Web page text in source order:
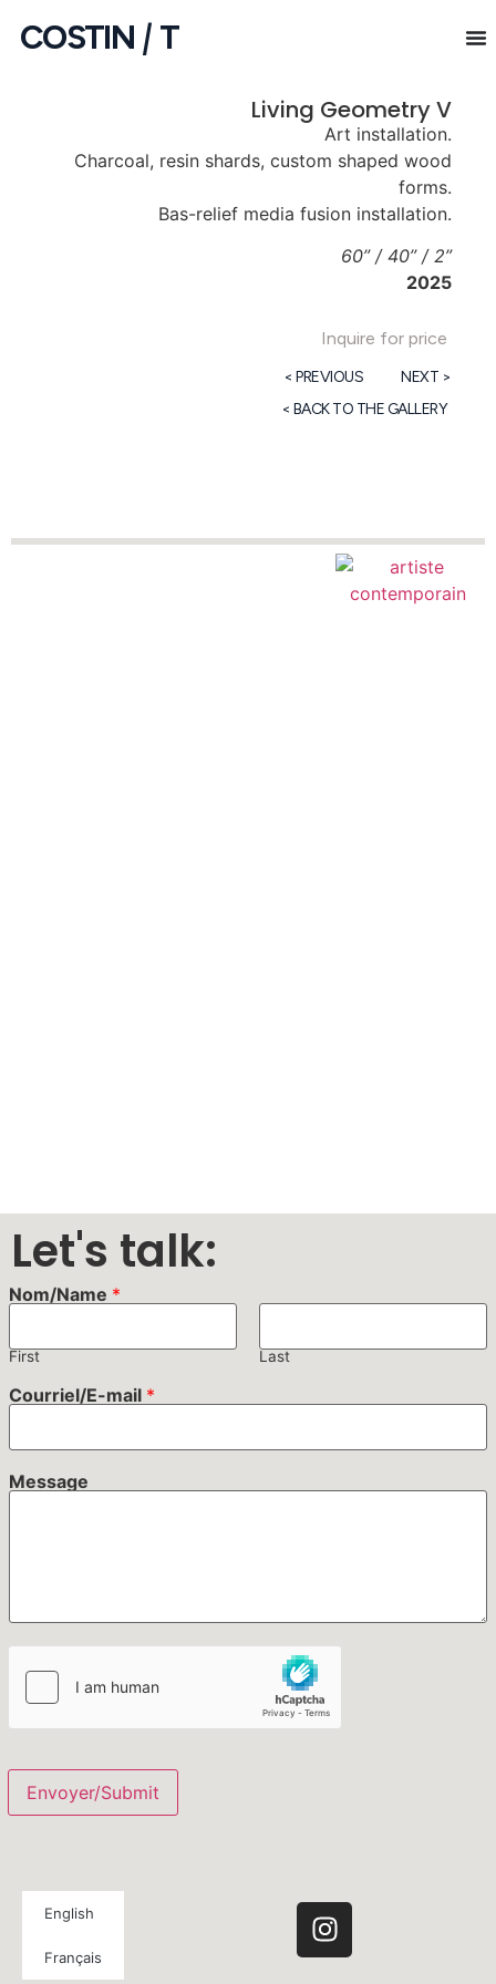
COSTIN |T
Living Geometry V
Art installation.
Charcoal, resin shards, custom shaped wood
forms.
Bas-relief media fusion installation.
60” / 40” / 2”
2025
Inquire for price
< PREVIOUS
NEXT >
< BACK TO THE GALLERY
Let's talk:
Nom/Name *
First Last
Courriel/E-mail *
Message
Envoyer/Submit
English
Français